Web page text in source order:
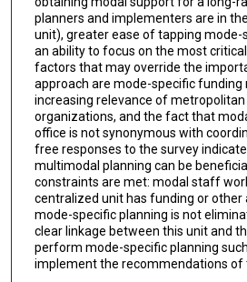
planners and implementers are in
unit), greater ease of tapping mode-
an ability to focus on the most
factors that may override the
approach are mode-specific funding
increasing relevance of metropolitan
organizations, and the fact that
office is not synonymous with
free responses to the survey
multimodal planning can be
constraints are met: modal staff
centralized unit has funding or other
mode-specific planning is not
clear linkage between this unit and
perform mode-specific planning
implement the recommendations of